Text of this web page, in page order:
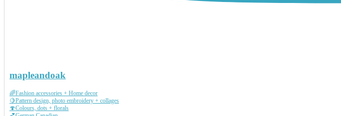
mapleandoak
🌈Fashion accessories + Home decor
🍋Pattern design, photo embroidery + collages
🍄Colours, dots + florals